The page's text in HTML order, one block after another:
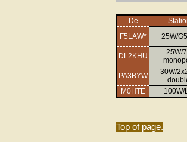
De
F5LAW*
25W/
DL2KHU
25W/
PA3BYW
30W/
M0HTE
100W/
Top of page.